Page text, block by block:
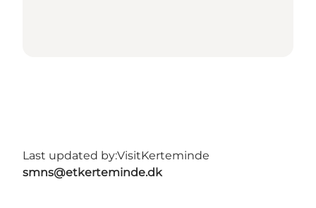
Last updated by:VisitKerteminde
smns@etkerteminde.dk